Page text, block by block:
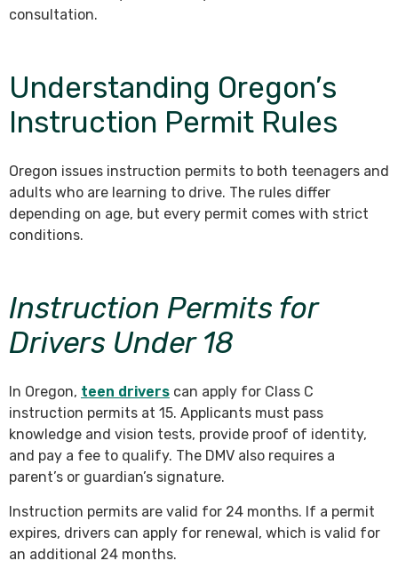
consultation.
Understanding Oregon’s
Instruction Permit Rules
Oregon issues instruction permits to both teenagers and
adults who are learning to drive. The rules differ
depending on age, but every permit comes with strict
conditions.
Instruction Permits for
Drivers Under 18
In Oregon, teen drivers can apply for Class C
instruction permits at 15. Applicants must pass
knowledge and vision tests, provide proof of identity,
and pay a fee to qualify. The DMV also requires a
parent’s or guardian’s signature.
Instruction permits are valid for 24 months. If a permit
expires, drivers can apply for renewal, which is valid for
an additional 24 months.